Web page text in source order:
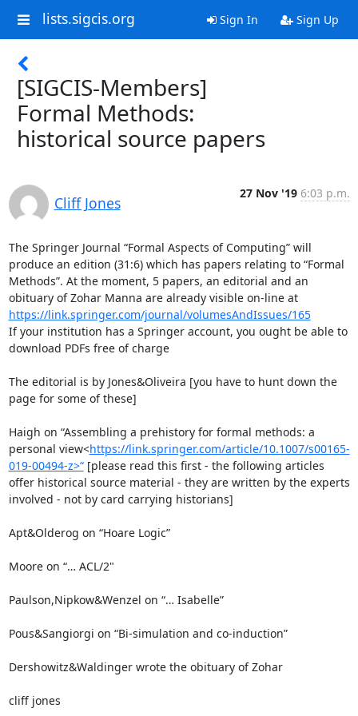
lists.sigcis.org Sign In Sign Up
[SIGCIS-Members]
Formal Methods:
historical source papers
Cliff Jones
27 Nov '19 6:03 p.m.
The Springer Journal “Formal Aspects of Computing” will
produce an edition (31:6) which has papers relating to “Formal
Methods”. At the moment, 5 papers, an editorial and an
obituary of Zohar Manna are already visible on-line at
https://link.springer.com/journal/volumesAndIssues/165
If your institution has a Springer account, you ought be able to
download PDFs free of charge
The editorial is by Jones&Oliveira [you have to hunt down the
page for some of these]
Haigh on “Assembling a prehistory for formal methods: a
personal view<https://link.springer.com/article/10.1007/s00165-
019-00494-z>“ [please read this first - the following articles
offer historical source material - they are written by the experts
involved - not by card carrying historians]
Apt&Olderog on “Hoare Logic”
Moore on “… ACL/2"
Paulson,Nipkow&Wenzel on “… Isabelle”
Pous&Sangiorgi on “Bi-simulation and co-induction”
Dershowitz&Waldinger wrote the obituary of Zohar
cliff jones